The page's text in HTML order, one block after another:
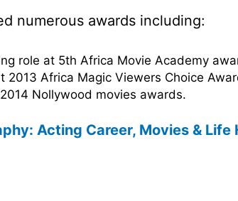
numerous awards including:
role at 5th Africa Movie Academy
2013 Africa Magic Viewers Choice
Nollywood movies awards.
Acting Career, Movies & Life